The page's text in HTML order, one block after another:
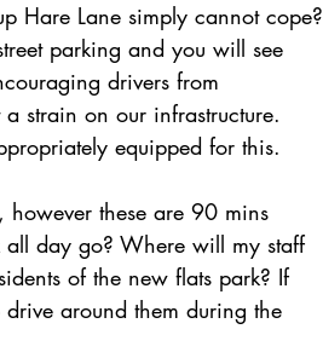
Hare Lane simply cannot cope?
parking and you will see
drivers from
strain on our infrastructure.
equipped for this.
however these are 90 mins
day go? Where will my staff
of the new flats park? If
around them during the